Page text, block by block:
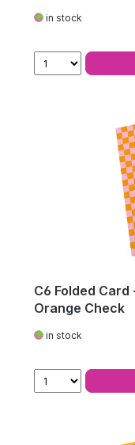
in stock
C6 Folded
Orange Check
in stock